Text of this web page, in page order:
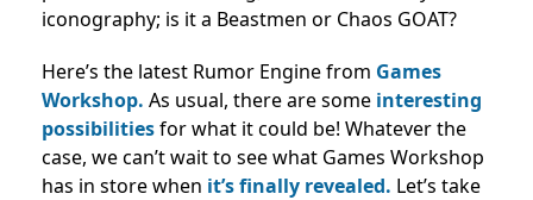
iconography; is it a Beastmen or Chaos GOAT?
Here’s the latest Rumor Engine from Games
Workshop. As usual, there are some interesting
possibilitiesfor what it could be! Whatever the
case, we can’t wait to see what Games Workshop
has in store when it’s finally revealed. Let’s take